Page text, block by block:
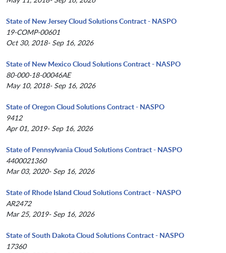
State of New Jersey Cloud Solutions Contract - NASPO
19-COMP-00601
Oct 30, 2018- Sep 16, 2026
State of New Mexico Cloud Solutions Contract - NASPO
80-000-18-00046AE
May 10, 2018- Sep 16, 2026
State of Oregon Cloud Solutions Contract - NASPO
9412
Apr 01, 2019- Sep 16, 2026
State of Pennsylvania Cloud Solutions Contract - NASPO
4400021360
Mar 03, 2020- Sep 16, 2026
State of Rhode Island Cloud Solutions Contract - NASPO
AR2472
Mar 25, 2019- Sep 16, 2026
State of South Dakota Cloud Solutions Contract - NASPO
17360